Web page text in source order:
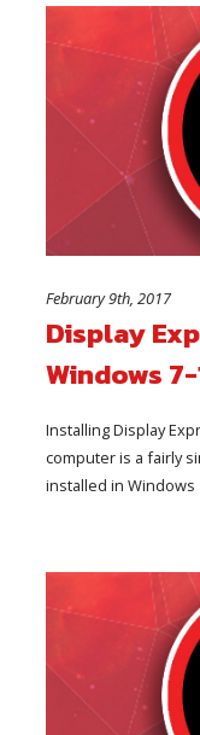
February 9th, 2017
Display
Windows
Installing Display
computer is a fairly
installed in Windows